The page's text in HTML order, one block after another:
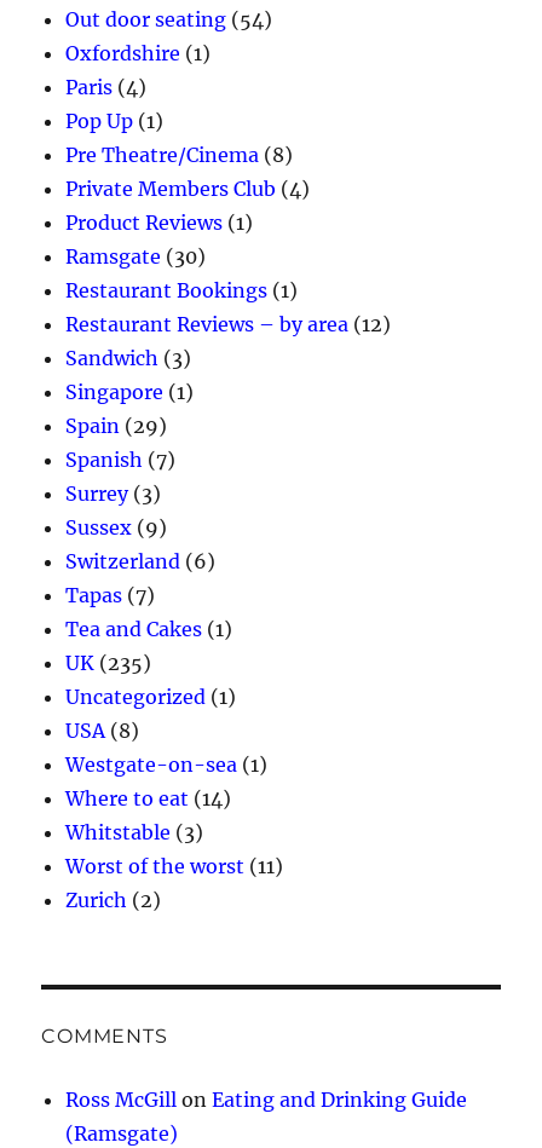
Out door seating (54)
Oxfordshire (1)
Paris (4)
Pop Up (1)
Pre Theatre/Cinema (8)
Private Members Club (4)
Product Reviews (1)
Ramsgate (30)
Restaurant Bookings (1)
Restaurant Reviews – by area (12)
Sandwich (3)
Singapore (1)
Spain (29)
Spanish (7)
Surrey(3)
Sussex (9)
Switzerland (6)
Tapas (7)
Tea and Cakes (1)
UK (235)
Uncategorized (1)
USA(8)
Westgate-on-sea (1)
Where to eat (14)
Whitstable (3)
Worst of the worst (11)
Zurich (2)
COMMENTS
Ross McGill onEating and Drinking Guide
(Ramsgate)